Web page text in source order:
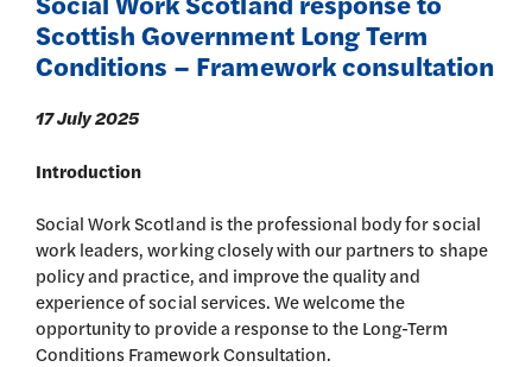
Scottish Government Long Term
Conditions – Framework consultation
17 July 2025
Introduction
Social Work Scotland is the professional body for social
work leaders, working closely with our partners to shape
policy and practice, and improve the quality and
experience of social services. We welcome the
opportunity to provide a response to the Long-Term
Conditions Framework Consultation.